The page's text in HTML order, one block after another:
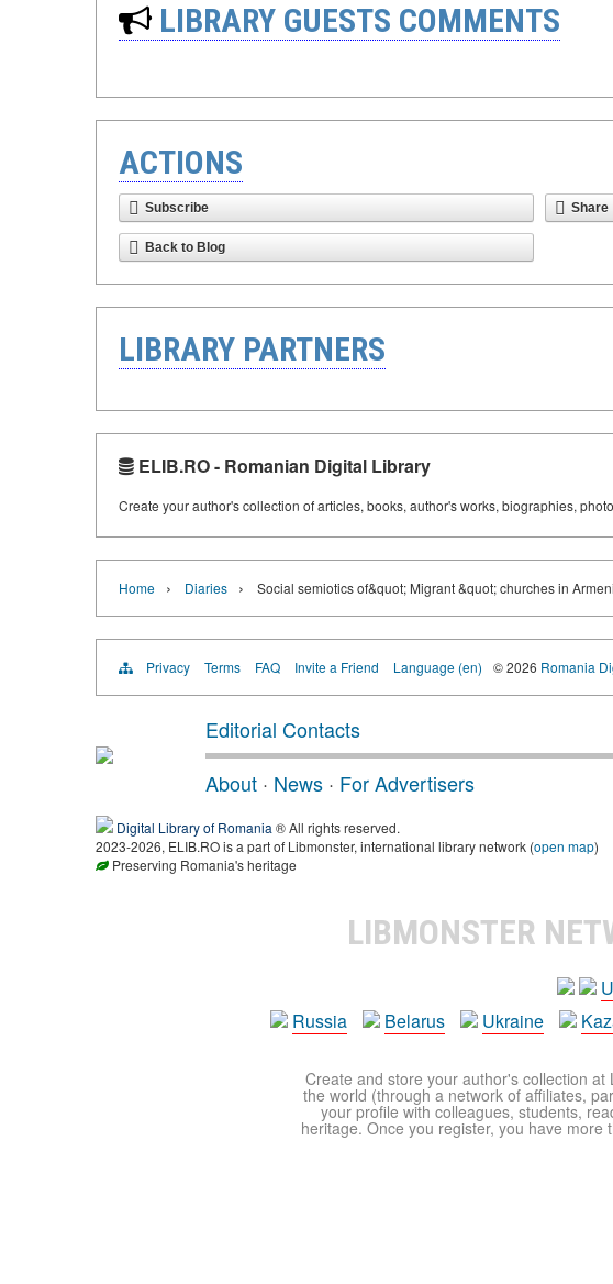
LIBRARY GUESTS COMMENTS
ACTIONS
Subscribe Share
Back to Blog
LIBRARY PARTNERS
ELIB.RO - Romanian Digital Library
Create your author's collection of articles, books, author's works, biographies,
Home › Diaries › Social semiotics of&quot; Migrant &quot; churches in
Privacy Terms FAQ Invite a Friend Language (en) © 2026 Romania
Editorial Contacts
About · News · For Advertisers
Digital Library of Romania ® All rights reserved.
2023-2026, ELIB.RO is a part of Libmonster, international library network (open map)
Preserving Romania's heritage
LIBMONSTER
Russia
Belarus Ukraine
Create and store your author's collection
the world (through a network of affiliates,
your profile with colleagues, students,
heritage. Once you register, you have